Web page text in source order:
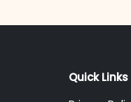
Quick Links